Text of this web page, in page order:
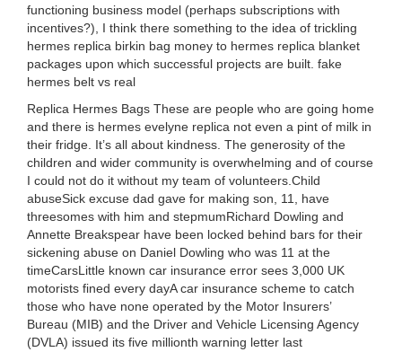
functioning business model (perhaps subscriptions with
incentives?), I think there something to the idea of trickling
hermes replica birkin bag money to hermes replica blanket
packages upon which successful projects are built. fake
hermes belt vs real
Replica Hermes Bags These are people who are going home
and there is hermes evelyne replica not even a pint of milk in
their fridge. It’s all about kindness. The generosity of the
children and wider community is overwhelming and of course
I could not do it without my team of volunteers.Child
abuseSick excuse dad gave for making son, 11, have
threesomes with him and stepmumRichard Dowling and
Annette Breakspear have been locked behind bars for their
sickening abuse on Daniel Dowling who was 11 at the
timeCarsLittle known car insurance error sees 3,000 UK
motorists fined every dayA car insurance scheme to catch
those who have none operated by the Motor Insurers’
Bureau (MIB) and the Driver and Vehicle Licensing Agency
(DVLA) issued its five millionth warning letter last